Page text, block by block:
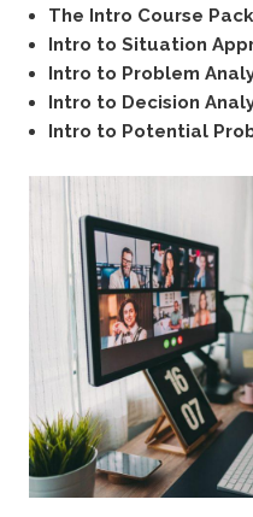
The Intro Course Pack
Intro to Situation
Intro to Problem
Intro to Decision
Intro to Potential